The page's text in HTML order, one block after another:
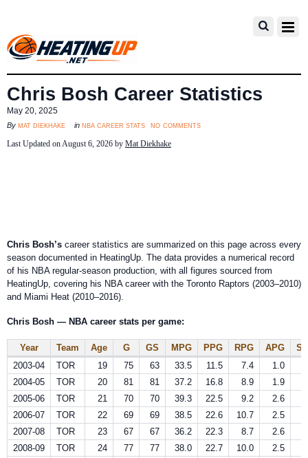
Chris Bosh Career Statistics
May 20, 2025
By mat diekhake in nba career stats no comments
Last Updated on August 6, 2026 by Mat Diekhake
Chris Bosh’s career statistics are summarized on this page across every
season documented in HeatingUp. The data provides a numerical record
of his NBA regular-season production, with all figures sourced from
HeatingUp, covering his NBA career with the Toronto Raptors (2003–2010)
and Miami Heat (2010–2016).
Chris Bosh — NBA career stats per game:
Year Team Age G GS MPG PPG RPG APG
2003-04
TOR 19 75 63 33.5 11.5 7.4 1.0
2004-05
TOR 20 81 81 37.2 16.8 8.9 1.9
2005-06
TOR 21 70 70 39.3 22.5 9.2 2.6
2006-07
TOR 22 69 69 38.5 22.6 10.7 2.5
2007-08
TOR 23 67 67 36.2 22.3 8.7 2.6
2008-09
TOR 24 77 77 38.0 22.7 10.0 2.5